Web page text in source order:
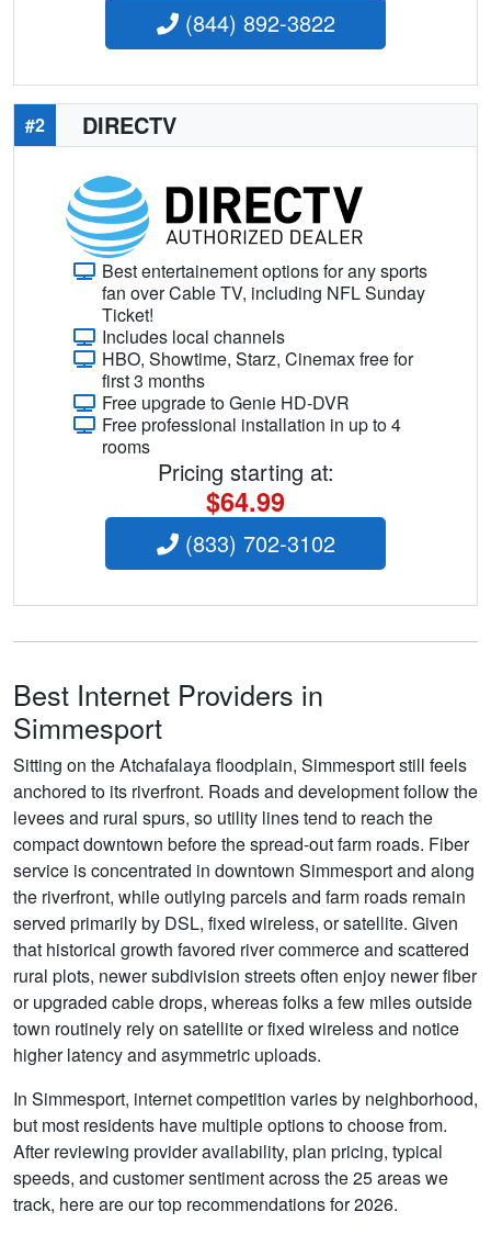
(844) 892-3822
#2 DIRECTV
Best entertainement options for any sports
fan over Cable TV, including NFL Sunday
Ticket!
Includes local channels
HBO, Showtime, Starz, Cinemax free for
first 3 months
Free upgrade to Genie HD-DVR
Free professional installation in up to 4
rooms
Pricing starting at:
$64.99
(833) 702-3102
Best Internet Providers in
Simmesport
Sitting on the Atchafalaya floodplain, Simmesport still feels
anchored to its riverfront. Roads and development follow the
levees and rural spurs, so utility lines tend to reach the
compact downtown before the spread-out farm roads. Fiber
service is concentrated in downtown Simmesport and along
the riverfront, while outlying parcels and farm roads remain
served primarily by DSL, fixed wireless, or satellite. Given
that historical growth favored river commerce and scattered
rural plots, newer subdivision streets often enjoy newer fiber
or upgraded cable drops, whereas folks a few miles outside
town routinely rely on satellite or fixed wireless and notice
higher latency and asymmetric uploads.
In Simmesport, internet competition varies by neighborhood,
but most residents have multiple options to choose from.
After reviewing provider availability, plan pricing, typical
speeds, and customer sentiment across the 25 areas we
track, here are our top recommendations for 2026.